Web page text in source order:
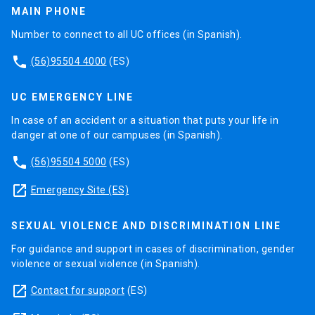
MAIN PHONE
Number to connect to all UC offices (in Spanish).
phone (56)95504 4000 (ES)
UC EMERGENCY LINE
In case of an accident or a situation that puts your life in
danger at one of our campuses (in Spanish).
phone (56)95504 5000 (ES)
launch Emergency Site (ES)
SEXUAL VIOLENCE AND DISCRIMINATION LINE
For guidance and support in cases of discrimination, gender
violence or sexual violence (in Spanish).
launch Contact for support (ES)